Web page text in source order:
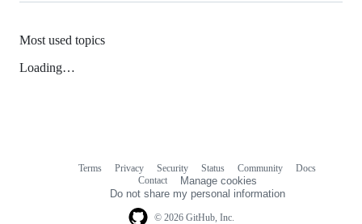
Most used topics
Loading…
© 2026 GitHub, Inc.
Terms Privacy Security Status Community
Docs
Contact
Manage cookies
Do not share my personal information